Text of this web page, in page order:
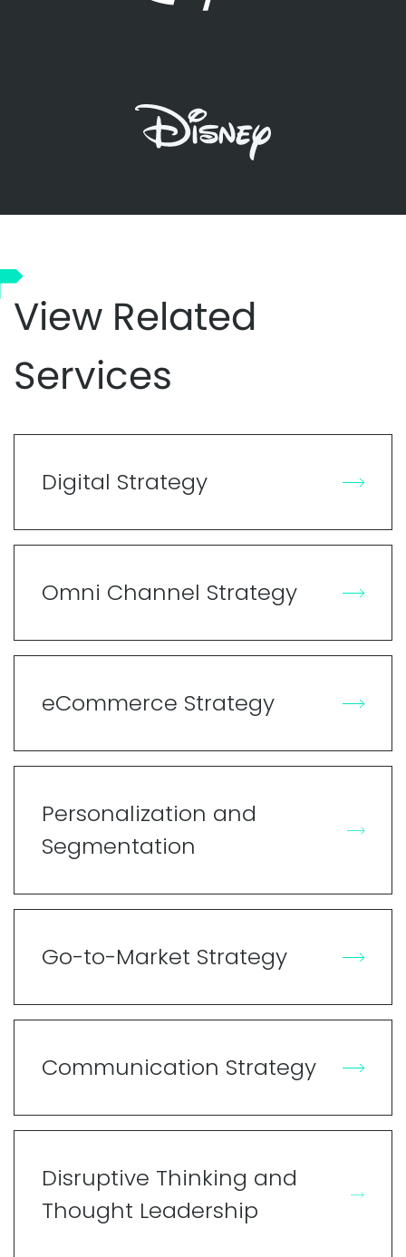
View Related
Services
Digital Strategy
Omni Channel Strategy
eCommerce Strategy
Personalization and
Segmentation
Go-to-Market Strategy
Communication Strategy
Disruptive Thinking and
Thought Leadership